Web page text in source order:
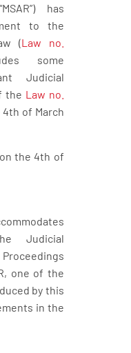
has
to the
(Law no.
some
Judicial
the Law no.
of March
the 4th of
Judicial
Proceedings
one of the
by this
in the